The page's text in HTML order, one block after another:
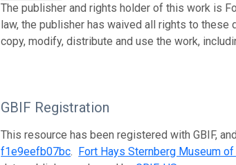
The publisher and rights holder of this work is
law, the publisher has waived all rights to these
copy, modify, distribute and use the work,
GBIF Registration
This resource has been registered with GBIF,
f1e9eefb07bc. Fort Hays Sternberg Museum